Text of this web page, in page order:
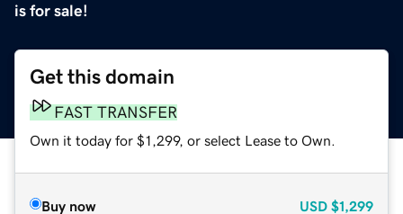
is for sale!
Get this domain
FAST TRANSFER
Own it today for $1,299, or select Lease to Own.
Buy now USD $1,299